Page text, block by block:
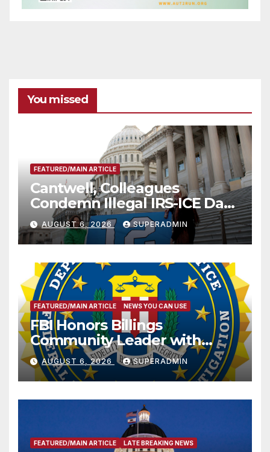
You missed
FEATURED/MAIN ARTICLE
Cantwell, Colleagues
Condemn Illegal IRS-ICE Data
Sharing
AUGUST 6, 2026 SUPERADMIN
FEATURED/MAIN ARTICLE NEWS YOU CAN USE
FBI Honors Billings
Community Leader with
National Award
AUGUST 6, 2026 SUPERADMIN
FEATURED/MAIN ARTICLE LATE BREAKING NEWS